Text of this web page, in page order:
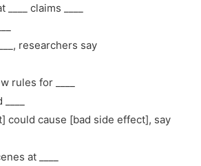
claims ____
researchers say
rules for ____
could cause [bad side effect], say
at ____